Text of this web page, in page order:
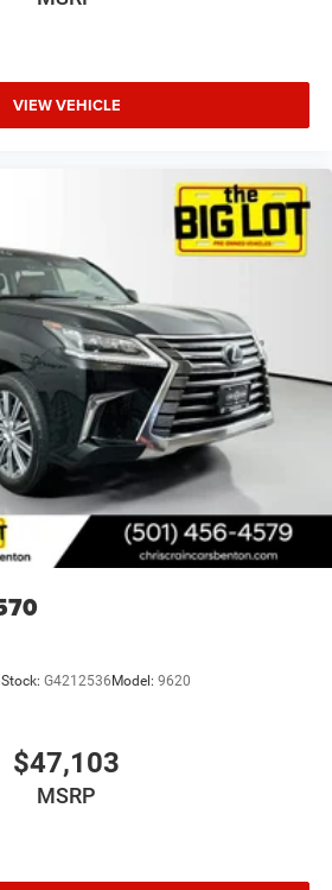
have about its features and
VIEW VEHICLE
Stock: G4212536 Model: 9620
$47,103
MSRP